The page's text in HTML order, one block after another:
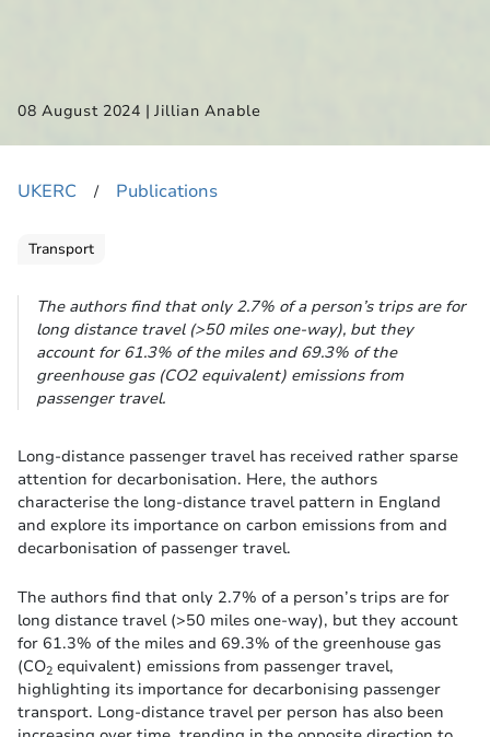
08 August 2024 | Jillian Anable
UKERC ​/ Publications
Transport
The authors find that only 2.7% of a person’s trips are for
long distance travel (>50 miles one-way), but they
account for 61.3% of the miles and 69.3% of the
greenhouse gas (CO2 equivalent) emissions from
passenger travel.
Long-distance passenger travel has received rather sparse
attention for decarbonisation. Here, the authors
characterise the long-distance travel pattern in England
and explore its importance on carbon emissions from and
decarbonisation of passenger travel.
The authors find that only 2.7% of a person’s trips are for
long distance travel (>50 miles one-way), but they account
for 61.3% of the miles and 69.3% of the greenhouse gas
(CO2 equivalent) emissions from passenger travel,
highlighting its importance for decarbonising passenger
transport. Long-distance travel per person has also been